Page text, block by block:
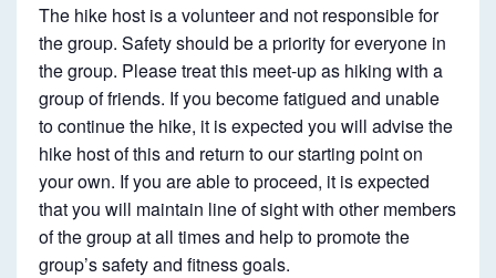
The hike host is a volunteer and not responsible for
the group. Safety should be a priority for everyone in
the group. Please treat this meet-up as hiking with a
group of friends. If you become fatigued and unable
to continue the hike, it is expected you will advise the
hike host of this and return to our starting point on
your own. If you are able to proceed, it is expected
that you will maintain line of sight with other members
of the group at all times and help to promote the
group’s safety and fitness goals.